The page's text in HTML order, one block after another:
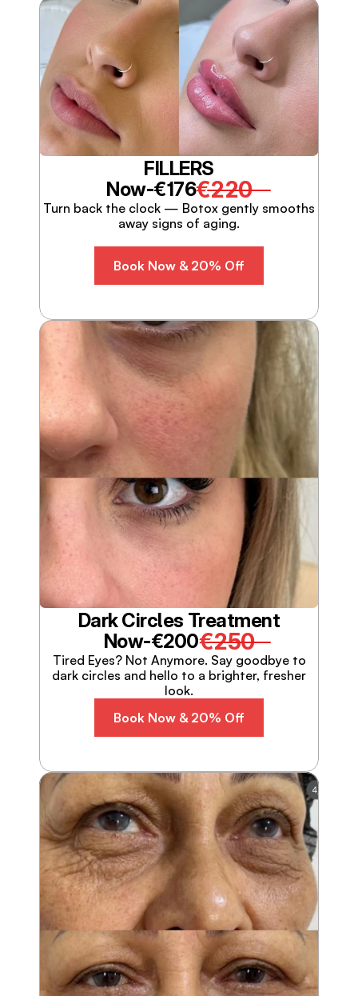
FILLERS
Now-€176€220
Turn back the clock — Botox gently smooths
away signs of aging.
Book Now & 20% Off
Dark Circles Treatment
Now-€200€250
Tired Eyes? Not Anymore. Say goodbye to
dark circles and hello to a brighter, fresher
look.
Book Now & 20% Off